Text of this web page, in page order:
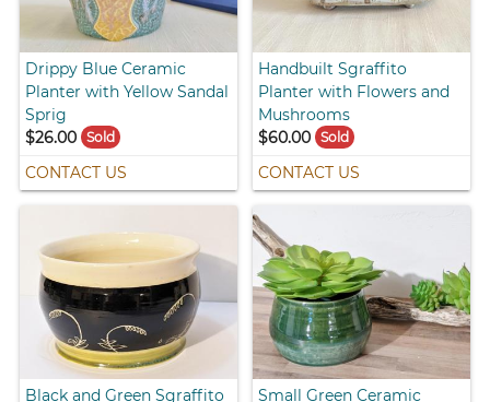
Drippy Blue Ceramic
Planter with Yellow Sandal
Sprig
$26.00
Sold
CONTACT US
Handbuilt Sgraffito
Planter with Flowers and
Mushrooms
$60.00 Sold
CONTACT US
Black and Green Sgraffito
Small Green Ceramic